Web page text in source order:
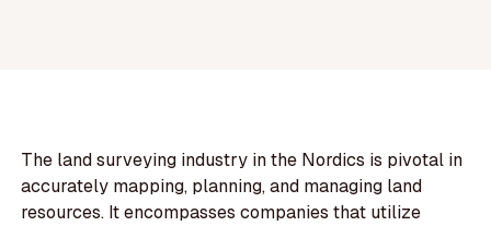
The land surveying industry in the Nordics is pivotal in
accurately mapping, planning, and managing land
resources. It encompasses companies that utilize